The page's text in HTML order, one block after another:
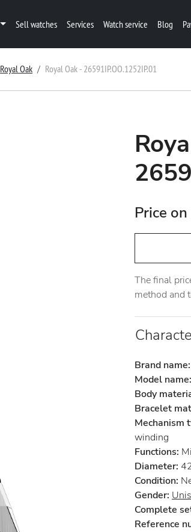
Sell watches Services Watch service Blog
Royal Oak Royal Oak - 26591IP.OO.1252IP.01
Price
The final
method and
Brand name:
Model name:
Body
Bracelet
Mechanism
winding
Functions:
Diameter:
Condition:
Gender:
Complete
Reference